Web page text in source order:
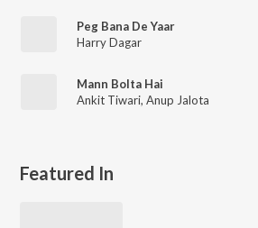
Peg Bana De Yaar
Harry Dagar
Mann Bolta Hai
Ankit Tiwari, Anup Jalota
Featured In